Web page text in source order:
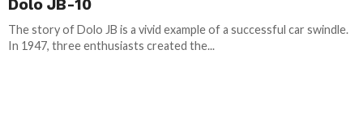
Dolo JB-10
The story of Dolo JB is a vivid example of a successful car swindle.
In 1947, three enthusiasts created the...